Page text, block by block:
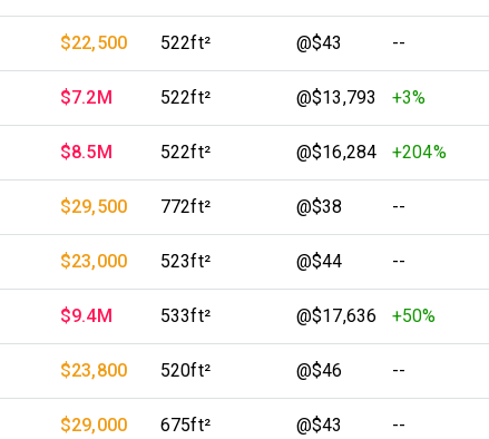
$22,500 522ft² @$43 --
$7.2M 522ft² @$13,793 +3%
$8.5M 522ft² @$16,284 +204%
$29,500 772ft² @$38 --
$23,000 523ft² @$44 --
$9.4M 533ft² @$17,636 +50%
$23,800 520ft² @$46 --
$29,000 675ft² @$43 --